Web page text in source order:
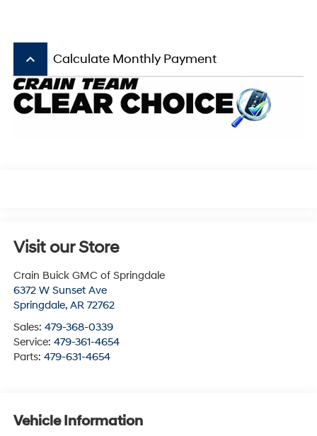
keyboard_arrow_up Calculate Monthly Payment
Visit our Store
Crain Buick GMC of Springdale
6372 W Sunset Ave
Springdale, AR 72762
Sales: 479-368-0339
Service: 479-361-4654
Parts: 479-631-4654
Vehicle Information